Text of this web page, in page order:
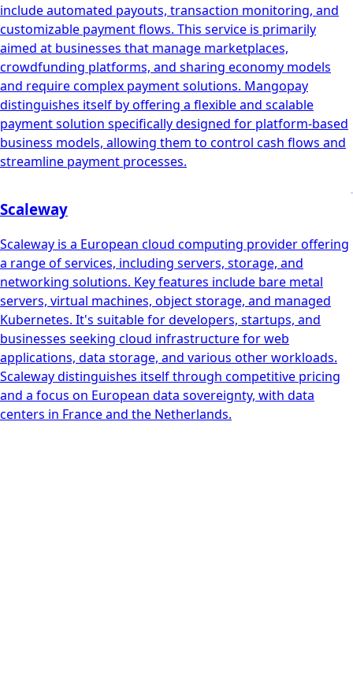
include automated payouts, transaction monitoring, and
customizable payment flows. This service is primarily
aimed at businesses that manage marketplaces,
crowdfunding platforms, and sharing economy models
and require complex payment solutions. Mangopay
distinguishes itself by offering a flexible and scalable
payment solution specifically designed for platform-based
business models, allowing them to control cash flows and
streamline payment processes.
Scaleway
Scaleway is a European cloud computing provider offering
a range of services, including servers, storage, and
networking solutions. Key features include bare metal
servers, virtual machines, object storage, and managed
Kubernetes. It's suitable for developers, startups, and
businesses seeking cloud infrastructure for web
applications, data storage, and various other workloads.
Scaleway distinguishes itself through competitive pricing
and a focus on European data sovereignty, with data
centers in France and the Netherlands.